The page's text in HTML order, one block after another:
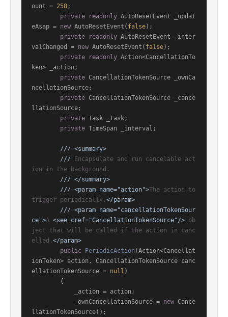
ount = 258;
private
readonly AutoResetEvent _updat
eAsap = new AutoResetEvent( false);
private
readonly AutoResetEvent _inter
valChanged = new AutoResetEvent( false);
private
readonly Action<CancellationTo
ken> _action;
private CancellationTokenSource _ownCa
ncellationSource;
private CancellationTokenSource _cance
llationSource;
private Task _task;
private TimeSpan _interval;
/// <summary>
/// Encapsulate and run cancelable act
ion in the background.
/// </summary>
/// <param name="action">The action to
trigger periodically. </param>
/// <param name="cancellationTokenSour
ce">A <see cref="CancellationTokenSource"/> ob
ject that will be called if the action in canc
elled. </param>
public
PeriodicAction (Action<Cancellat
ionToken> action, CancellationTokenSource canc
ellationTokenSource = null )
            _ownCancellationSource =
new Cance
llationTokenSource();